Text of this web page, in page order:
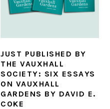
JUST PUBLISHED BY
THE VAUXHALL
SOCIETY: SIX ESSAYS
ON VAUXHALL
GARDENS BY DAVID E.
COKE